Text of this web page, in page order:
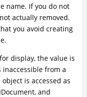
name. If you do not
actually removed.
you avoid creating
display, the value is
inaccessible from a
is accessed as
and